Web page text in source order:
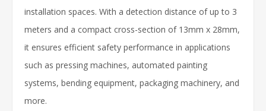
installation spaces. With a detection distance of up to 3
meters and a compact cross-section of 13mm x 28mm,
it ensures efficient safety performance in applications
such as pressing machines, automated painting
systems, bending equipment, packaging machinery, and
more.